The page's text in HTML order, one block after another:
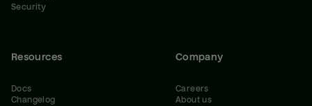
Security
Resources
Docs
Changelog
Company
Careers
About us